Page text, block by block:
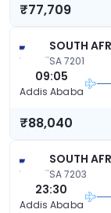
₹77,709
SOUTH
SA 7201
09:05
Addis Ababa
₹88,040
SOUTH
SA 7203
23:30
Addis Ababa